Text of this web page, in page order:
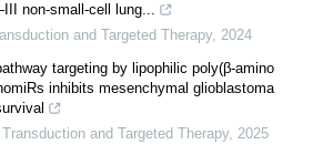
non-small-cell lung...
and Targeted Therapy, 2024
targeting by lipophilic poly(β-amino
inhibits mesenchymal glioblastoma
and Targeted Therapy, 2025